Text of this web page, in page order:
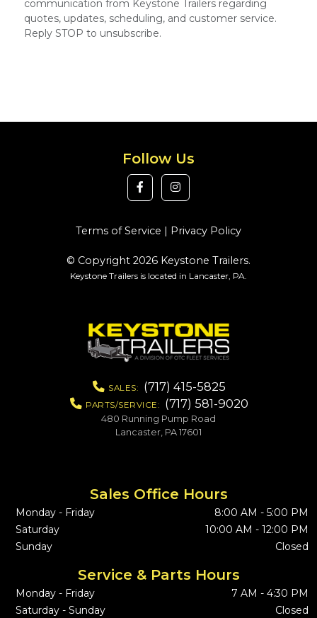
communication from Keystone Trailers regarding
quotes, updates, scheduling, and customer service.
Reply STOP to unsubscribe.
Follow Us
Terms of Service | Privacy Policy
© Copyright 2026 Keystone Trailers.
Keystone Trailers is located in Lancaster, PA.
SALES: (717) 415-5825
PARTS/SERVICE: (717) 581-9020
480 Running Pump Road
Lancaster, PA 17601
Sales Office Hours
Monday - Friday
8:00 AM - 5:00 PM
Saturday
10:00 AM - 12:00 PM
Sunday
Closed
Service & Parts Hours
Monday - Friday
7 AM - 4:30 PM
Saturday - Sunday
Closed